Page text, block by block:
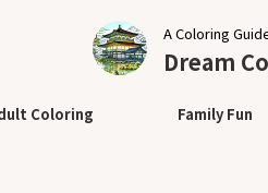
A Coloring
Dream
Coloring Family Fun